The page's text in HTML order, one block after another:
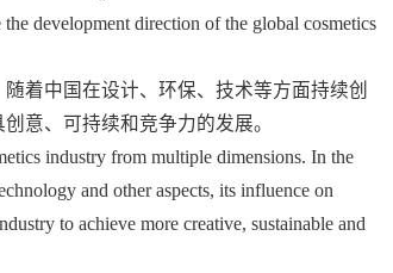
development direction of the global cosmetics
着中国在设计、环保、技术等方面持续创
意、可持续和竞争力的发展。
industry from multiple dimensions. In the
and other aspects, its influence on
to achieve more creative, sustainable and